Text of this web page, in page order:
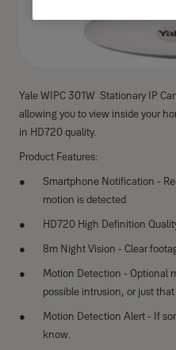
Yale WIPC 301W Stationary IP
allowing you to view inside your
in HD720 quality.
Product Features:
Smartphone Notification -
motion is detected
HD720 High Definition
8m Night Vision - Clear
Motion Detection - Optional
possible intrusion, or just
Motion Detection Alert - If
know.